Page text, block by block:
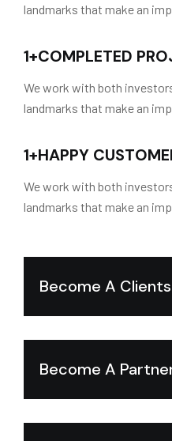
landmarks that make an
1+COMPLETED
We work with both
landmarks that make an
1+HAPPY
We work with both
landmarks that make an
Become A Clients
Become A